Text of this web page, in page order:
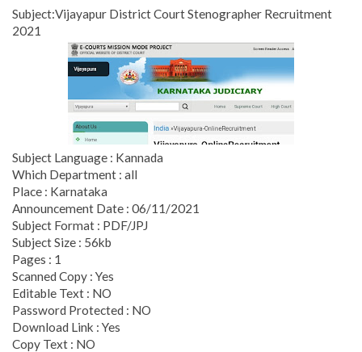
Subject:Vijayapur District Court Stenographer Recruitment
2021
Subject Language : Kannada
Which Department : all
Place : Karnataka
Announcement Date : 06/11/2021
Subject Format : PDF/JPJ
Subject Size : 56kb
Pages : 1
Scanned Copy : Yes
Editable Text : NO
Password Protected : NO
Download Link : Yes
Copy Text : NO